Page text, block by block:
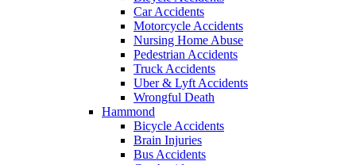
Car Accidents
Motorcycle Accidents
Nursing Home Abuse
Pedestrian Accidents
Truck Accidents
Uber & Lyft Accidents
Wrongful Death
Hammond
Bicycle Accidents
Brain Injuries
Bus Accidents